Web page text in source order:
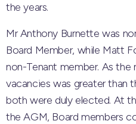
the years.
Mr Anthony Burnette was
Board Member, while Matt
non-Tenant member. As
vacancies was greater than
both were duly elected. At
the AGM, Board members